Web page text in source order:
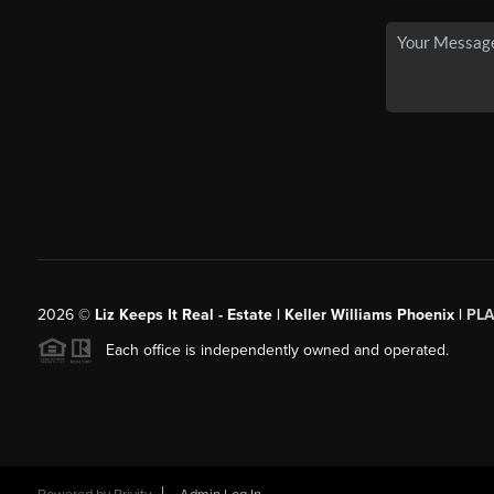
2026© Liz Keeps It Real - Estate | Keller Williams Phoenix |
Each office is independently owned and operated.